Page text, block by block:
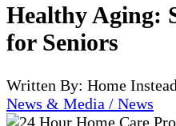
Healthy Aging:
for Seniors
Written By: Home
News & Media / News